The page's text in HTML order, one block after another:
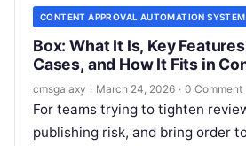
CONTENT APPROVAL AUTOMATION SYSTEM
Box: What It Is, Key
Cases, and How It Fits in
automation system
cmsgalaxy · March 24, 2026 · 0 Comment
For teams trying to tighten
publishing risk, and bring order